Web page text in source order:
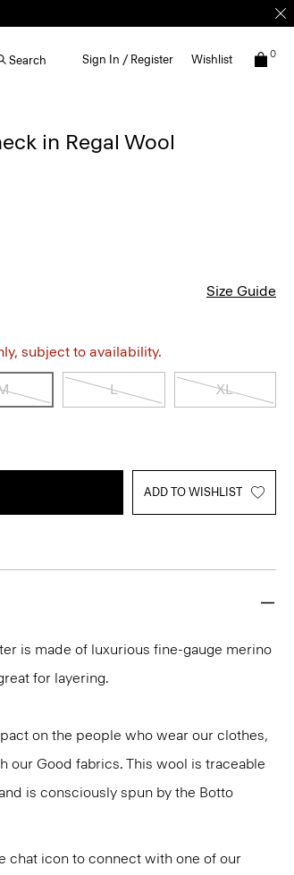
Search Sign In / Register Wishlist 0
in Regal Wool
Size Guide
subject to availability.
L XL
ADD TO WISHLIST
is made of luxurious fine-gauge merino
for layering.
on the people who wear our clothes,
our Good fabrics. This wool is traceable
is consciously spun by the Botto
chat icon to connect with one of our